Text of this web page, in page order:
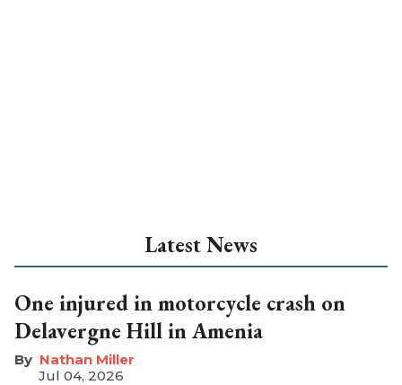
Latest News
One injured in motorcycle crash on
Delavergne Hill in Amenia
Nathan Miller
Jul 04, 2026